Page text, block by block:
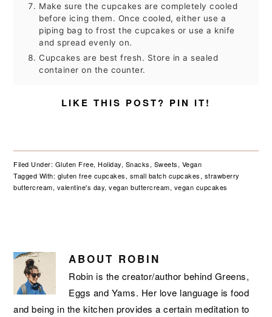
Make sure the cupcakes are completely cooled
before icing them. Once cooled, either use a
piping bag to frost the cupcakes or use a knife
and spread evenly on.
Cupcakes are best fresh. Store in a sealed
container on the counter.
LIKE THIS POST? PIN IT!
Filed Under: Gluten Free, Holiday, Snacks, Sweets, Vegan
Tagged With: gluten free cupcakes, small batch cupcakes, strawberry
buttercream, valentine's day,vegan buttercream, vegan cupcakes
ABOUT ROBIN
Robin is the creator/author behind Greens,
Eggs and Yams. Her love language is food
and being in the kitchen provides a certain meditation to